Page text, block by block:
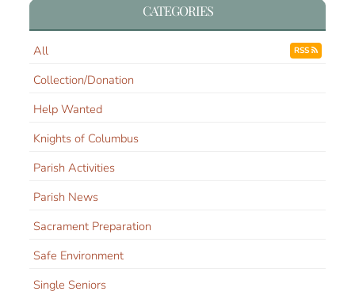
CATEGORIES
All RSS
Collection/Donation
Help Wanted
Knights of Columbus
Parish Activities
Parish News
Sacrament Preparation
Safe Environment
Single Seniors